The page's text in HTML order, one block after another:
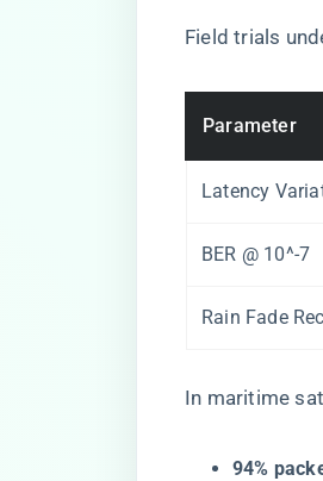
Field trials
Parameter
Latency
BER @ 10^-7
Rain Fade
In maritime
​94%